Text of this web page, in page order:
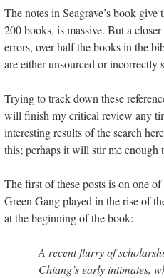
The notes in Seagrave’s book
200 books, is massive. But a
errors, over half the books in the
are either unsourced or incorrectly
Trying to track down these
will finish my critical review any
interesting results of the search
this; perhaps it will stir me
The first of these posts is on one of
Green Gang played in the rise of
at the beginning of the book:
A recent flurry of
Chiang’s early intimates,